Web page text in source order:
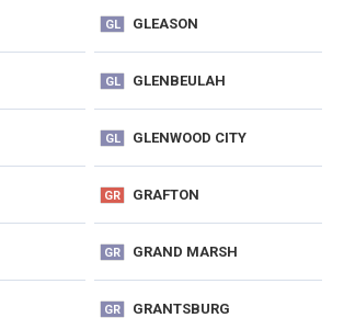
GL GLEASON
GL GLENBEULAH
GL GLENWOOD CITY
GR GRAFTON
GR GRAND MARSH
GR GRANTSBURG